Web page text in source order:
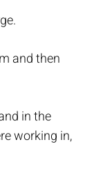
and then
in the
working in,